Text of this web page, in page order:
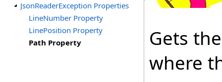
JsonReaderException Properties
LineNumber Property
LinePosition Property
Path Property
Gets
where